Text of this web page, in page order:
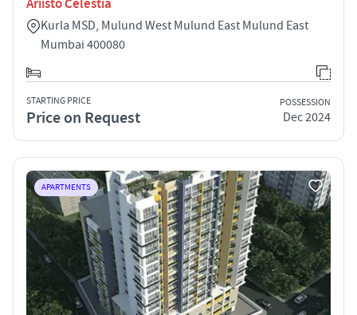
Ariisto Celestia
Kurla MSD, Mulund West Mulund East Mulund East
Mumbai 400080
STARTING PRICE
Price on Request
POSSESSION
Dec 2024
APARTMENTS